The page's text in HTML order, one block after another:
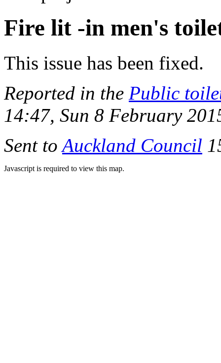
Fire lit -in men's
This issue has been fixed.
Reported in the Public
14:47, Sun 8 February
Sent toAuckland Council
Javascript is required to view this map.